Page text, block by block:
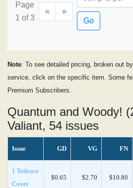
Page
1 of 3
«
»
Go
Note: To see detailed pricing, broken out
service, click on the specific item. Some
Premium Subscribers.
Quantum and Woody!
Valiant, 54 issues
Issue GD VG FN
1 Tedesco
Cover
$0.65 $2.70 $10.80